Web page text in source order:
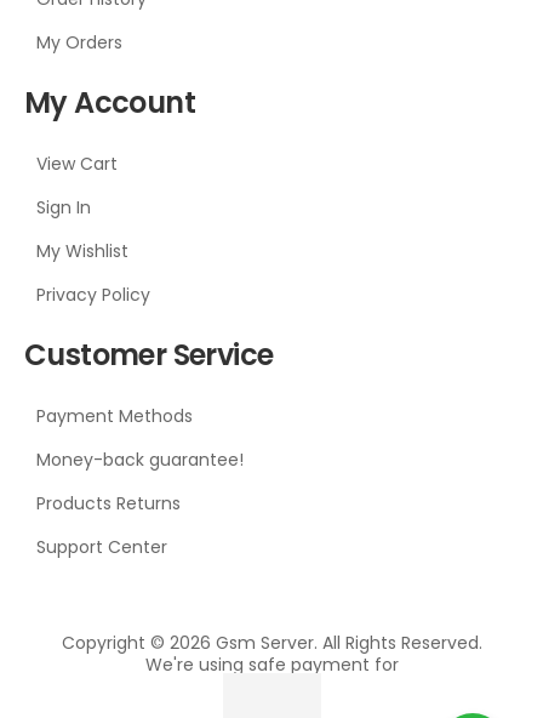
My Orders
My Account
View Cart
Sign In
My Wishlist
Privacy Policy
Customer Service
Payment Methods
Money-back guarantee!
Products Returns
Support Center
Copyright © 2026 Gsm Server. All Rights Reserved.
We're using safe payment for